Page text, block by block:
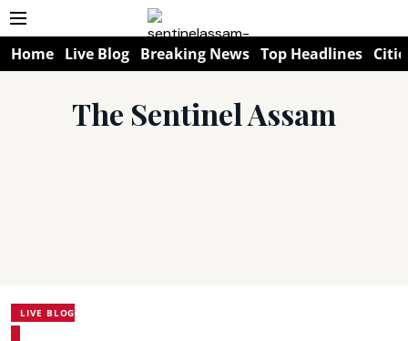
Home Live Blog Breaking News Top Headlines
The Sentinel Assam
LIVE BLOG